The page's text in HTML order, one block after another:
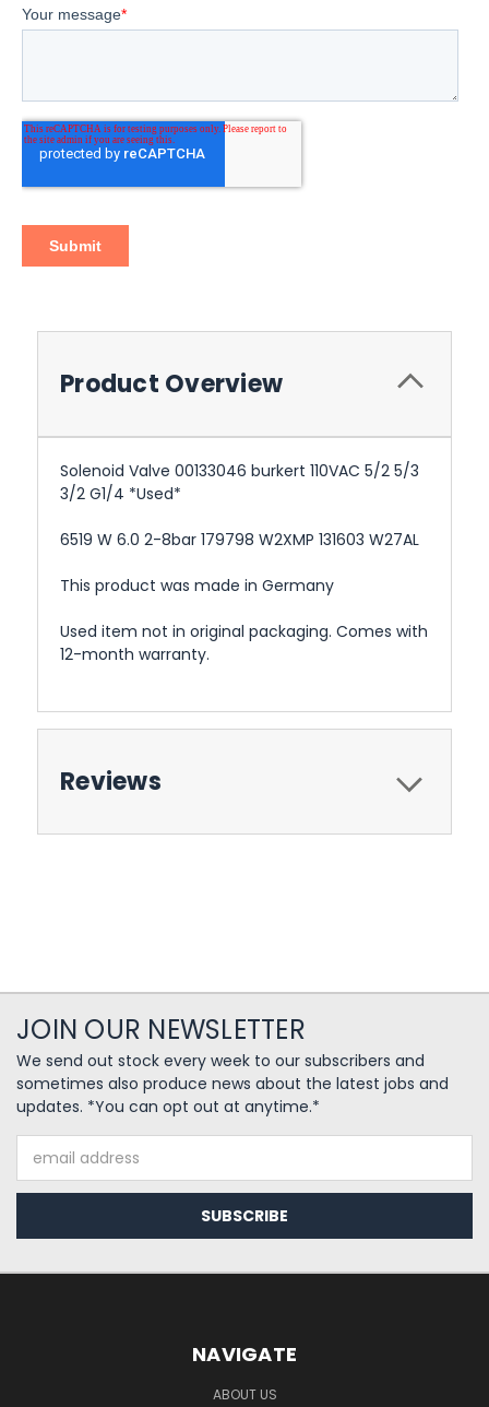
Product Overview
Solenoid Valve 00133046 burkert 110VAC 5/2 5/3
3/2 G1/4 *Used*
6519 W 6.0 2-8bar 179798 W2XMP 131603 W27AL
This product was made in Germany
Used item not in original packaging. Comes with
12-month warranty.
Reviews
JOIN OUR NEWSLETTER
We send out stock every week to our subscribers and
sometimes also produce news about the latest jobs and
updates. *You can opt out at anytime.*
Address
NAVIGATE
ABOUT US